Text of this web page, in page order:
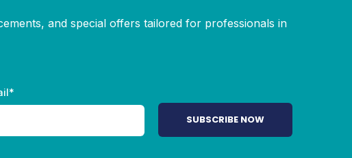
and special offers tailored for professionals in
*